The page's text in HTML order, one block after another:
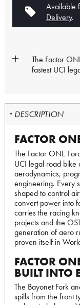
Available
Delivery.
The Factor
fastest UCI
DESCRIPTION
FACTOR
The Factor ONE
UCI legal road bike
aerodynamics,
engineering. Every
shaped to control
convert power into
carries the racing
projects and the
generation of aero
proven itself in
FACTOR
BUILT INTO
The Bayonet Fork
spills from the front